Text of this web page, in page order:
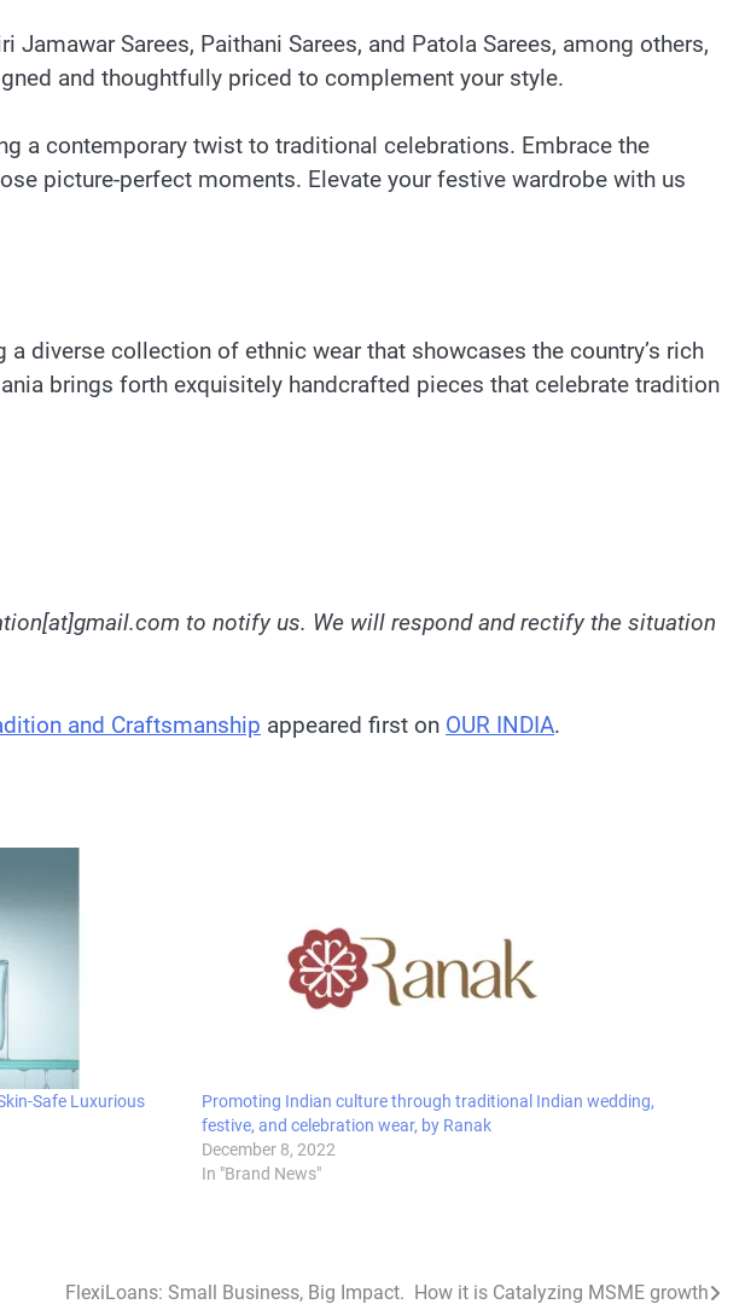
Sarees, Paithani Sarees, and Patola Sarees, among others,
and thoughtfully priced to complement your style.
a contemporary twist to traditional celebrations. Embrace the
picture-perfect moments. Elevate your festive wardrobe with us
diverse collection of ethnic wear that showcases the country’s rich
brings forth exquisitely handcrafted pieces that celebrate tradition
to notify us. We will respond and rectify the situation
and Craftsmanship appeared first on OUR INDIA.
Safe Luxurious
Promoting Indian culture through traditional Indian wedding,
festive, and celebration wear, by Ranak
December 8, 2022
In "Brand News"
FlexiLoans: Small Business, Big Impact. How it is Catalyzing MSME growth